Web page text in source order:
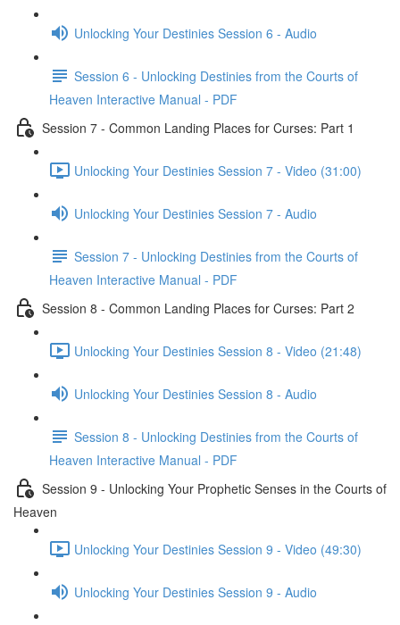
Unlocking Your Destinies Session 6 - Audio
Session 6 - Unlocking Destinies from the Courts of
Heaven Interactive Manual - PDF
Session 7 - Common Landing Places for Curses: Part 1
Unlocking Your Destinies Session 7 - Video (31:00)
Unlocking Your Destinies Session 7 - Audio
Session 7 - Unlocking Destinies from the Courts of
Heaven Interactive Manual - PDF
Session 8 - Common Landing Places for Curses: Part 2
Unlocking Your Destinies Session 8 - Video (21:48)
Unlocking Your Destinies Session 8 - Audio
Session 8 - Unlocking Destinies from the Courts of
Heaven Interactive Manual - PDF
Session 9 - Unlocking Your Prophetic Senses in the Courts of
Heaven
Unlocking Your Destinies Session 9 - Video (49:30)
Unlocking Your Destinies Session 9 - Audio